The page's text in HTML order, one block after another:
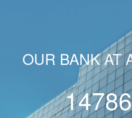
OUR BANK AT